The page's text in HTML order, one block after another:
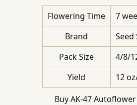
Flowering Time
7
Brand
Seed
Pack Size
4/8/
Yield
12
Buy AK-47 Autoflower